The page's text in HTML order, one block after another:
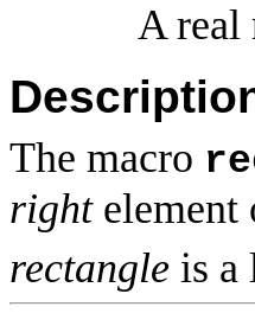
A real
The macro
rightelement
rectangle is a